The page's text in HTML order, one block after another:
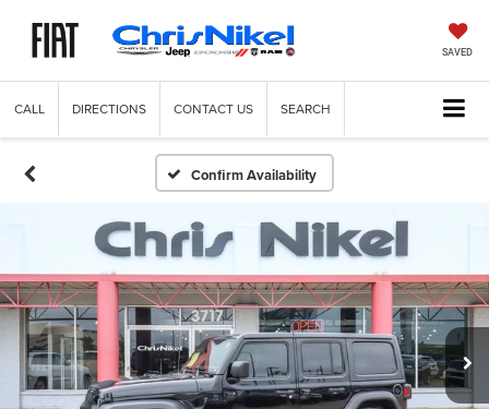
SAVED
CALL DIRECTIONS CONTACT US SEARCH
Confirm Availability